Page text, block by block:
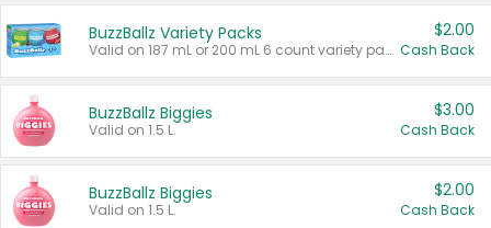
BuzzBallz Variety Packs
Valid on 187 mL or 200 mL 6 count variety packs.
$2.00
Cash Back
BuzzBallz Biggies
Valid on 1.5 L.
$3.00
Cash Back
BuzzBallz Biggies
Valid on 1.5 L.
$2.00
Cash Back